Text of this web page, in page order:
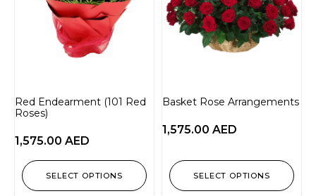
Red Endearment (101 Red
Roses)
1,575.00 AED
SELECT OPTIONS
Basket Rose Arrangements
1,575.00 AED
SELECT OPTIONS